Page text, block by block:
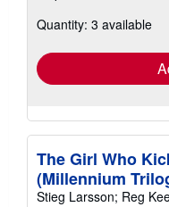
shipping
Quantity: 3 available
The Girl Who
(Millennium
Stieg Larsson; Reg